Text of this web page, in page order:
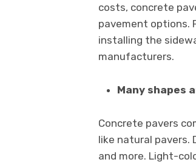
costs, concrete
pavement options.
installing the
manufacturers.
Many shapes
Concrete pavers
like natural pavers.
and more. Light-